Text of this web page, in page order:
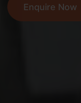
Enquire Now